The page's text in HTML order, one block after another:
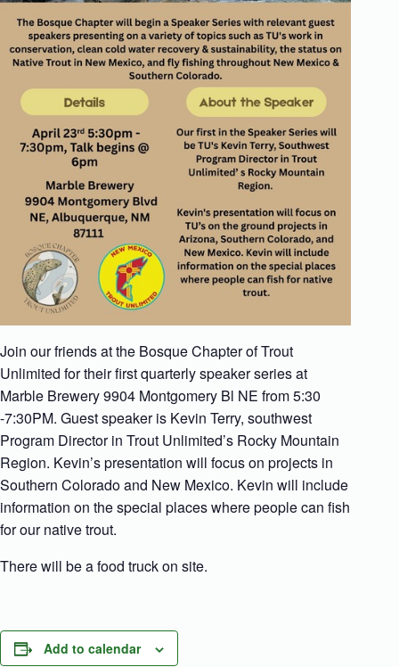
Join our friends at the Bosque Chapter of Trout
Unlimited for their first quarterly speaker series at
Marble Brewery 9904 Montgomery Bl NE from 5:30
-7:30PM. Guest speaker is Kevin Terry, southwest
Program Director in Trout Unlimited’s Rocky Mountain
Region. Kevin’s presentation will focus on projects in
Southern Colorado and New Mexico. Kevin will include
information on the special places where people can fish
for our native trout.
There will be a food truck on site.
Add to calendar